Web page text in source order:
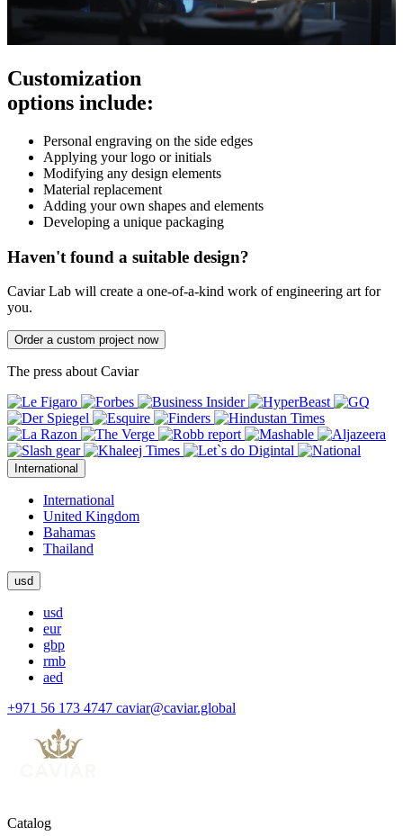
Customization
options include:
Personal engraving on the side edges
Applying your logo or initials
Modifying any design elements
Material replacement
Adding your own shapes and elements
Developing a unique packaging
Haven't found a suitable design?
Caviar Lab will create a one-of-a-kind work of engineering art for
you.
Order a custom project now
The press about Caviar
International
International
United Kingdom
Bahamas
Thailand
usd
usd
eur
gbp
rmb
aed
+971 56 173 4747 caviar@caviar.global
Catalog